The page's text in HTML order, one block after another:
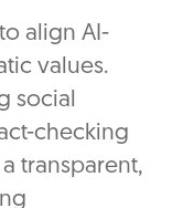
align AI-
values.
social
checking
transparent,